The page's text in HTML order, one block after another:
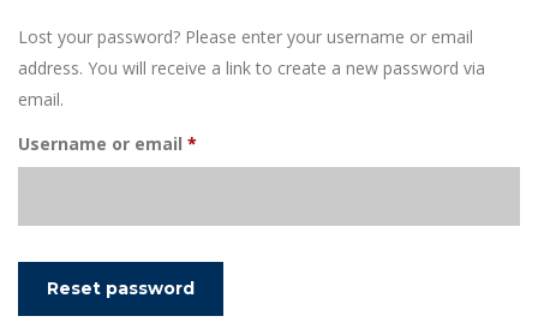
Lost your password? Please enter your username or email
address. You will receive a link to create a new password via
email.
Username or email *
Reset password